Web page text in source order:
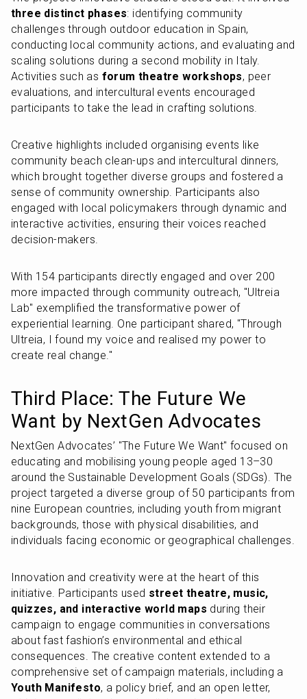
three distinct phases: identifying community
challenges through outdoor education in Spain,
conducting local community actions, and evaluating and
scaling solutions during a second mobility in Italy.
Activities such as forum theatre workshops, peer
evaluations, and intercultural events encouraged
participants to take the lead in crafting solutions.
Creative highlights included organising events like
community beach clean-ups and intercultural dinners,
which brought together diverse groups and fostered a
sense of community ownership. Participants also
engaged with local policymakers through dynamic and
interactive activities, ensuring their voices reached
decision-makers.
With 154 participants directly engaged and over 200
more impacted through community outreach, "Ultreia
Lab" exemplified the transformative power of
experiential learning. One participant shared, "Through
Ultreia, I found my voice and realised my power to
create real change."
Third Place: The Future We
Want by NextGen Advocates
NextGen Advocates’ "The Future We Want" focused on
educating and mobilising young people aged 13–30
around the Sustainable Development Goals (SDGs). The
project targeted a diverse group of 50 participants from
nine European countries, including youth from migrant
backgrounds, those with physical disabilities, and
individuals facing economic or geographical challenges.
Innovation and creativity were at the heart of this
initiative. Participants used street theatre, music,
quizzes, and interactive world maps during their
campaign to engage communities in conversations
about fast fashion’s environmental and ethical
consequences. The creative content extended to a
Youth Manifesto, a policy brief, and an open letter,